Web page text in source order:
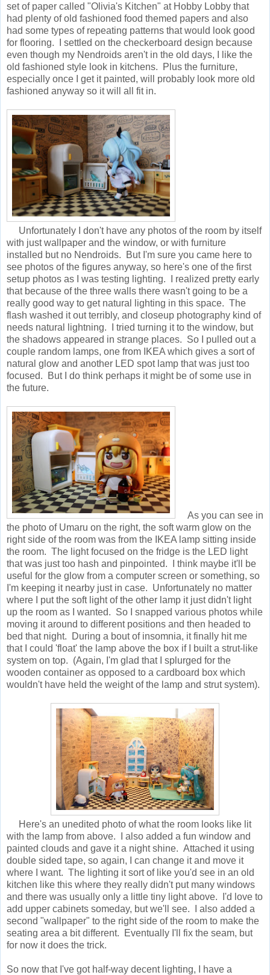
set of paper called "Olivia's Kitchen" at Hobby Lobby that
had plenty of old fashioned food themed papers and also
had some types of repeating patterns that would look good
for flooring. I settled on the checkerboard design because
even though my Nendroids aren't in the old days, I like the
old fashioned style look in kitchens. Plus the furniture,
especially once I get it painted, will probably look more old
fashioned anyway so it will all fit in.
Unfortunately I don't have any photos of the room by itself
with just wallpaper and the window, or with furniture
installed but no Nendroids. But I'm sure you came here to
see photos of the figures anyway, so here's one of the first
setup photos as I was testing lighting. I realized pretty early
that because of the three walls there wasn't going to be a
really good way to get natural lighting in this space. The
flash washed it out terribly, and closeup photography kind of
needs natural lightning. I tried turning it to the window, but
the shadows appeared in strange places. So I pulled out a
couple random lamps, one from IKEA which gives a sort of
natural glow and another LED spot lamp that was just too
focused. But I do think perhaps it might be of some use in
the future.
As you can see in
the photo of Umaru on the right, the soft warm glow on the
right side of the room was from the IKEA lamp sitting inside
the room. The light focused on the fridge is the LED light
that was just too hash and pinpointed. I think maybe it'll be
useful for the glow from a computer screen or something, so
I'm keeping it nearby just in case. Unfortunately no matter
where I put the soft light of the other lamp it just didn't light
up the room as I wanted. So I snapped various photos while
moving it around to different positions and then headed to
bed that night. During a bout of insomnia, it finally hit me
that I could 'float' the lamp above the box if I built a strut-like
system on top. (Again, I'm glad that I splurged for the
wooden container as opposed to a cardboard box which
wouldn't have held the weight of the lamp and strut system).
Here's an unedited photo of what the room looks like lit
with the lamp from above. I also added a fun window and
painted clouds and gave it a night shine. Attached it using
double sided tape, so again, I can change it and move it
where I want. The lighting it sort of like you'd see in an old
kitchen like this where they really didn't put many windows
and there was usually only a little tiny light above. I'd love to
add upper cabinets someday, but we'll see. I also added a
second "wallpaper" to the right side of the room to make the
seating area a bit different. Eventually I'll fix the seam, but
for now it does the trick.
So now that I've got half-way decent lighting, I have a